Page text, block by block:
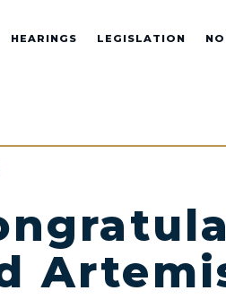
HEARINGS LEGISLATION